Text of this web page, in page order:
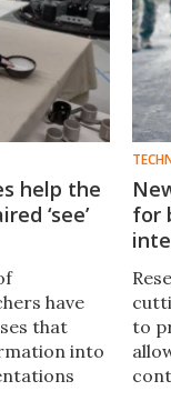
help the
‘see’
have
that
into
for
to